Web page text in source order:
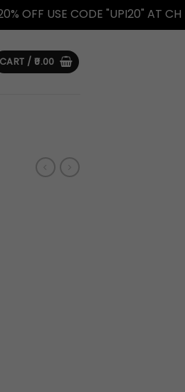
USE CODE "UPI20" AT
CART / 0.00